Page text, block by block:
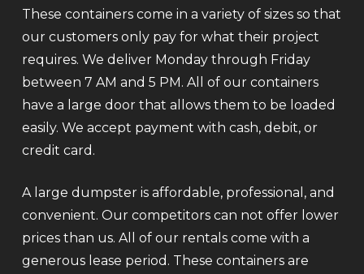
These containers come in a variety of sizes so that
our customers only pay for what their project
requires. We deliver Monday through Friday
between 7 AM and 5 PM. All of our containers
have a large door that allows them to be loaded
easily. We accept payment with cash, debit, or
credit card.
A large dumpster is affordable, professional, and
convenient. Our competitors can not offer lower
prices than us. All of our rentals come with a
generous lease period. These containers are